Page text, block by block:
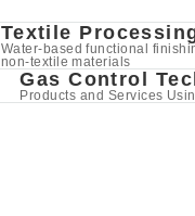
Textile
Water-based functional
non-textile materials
Gas Control
Products and Services